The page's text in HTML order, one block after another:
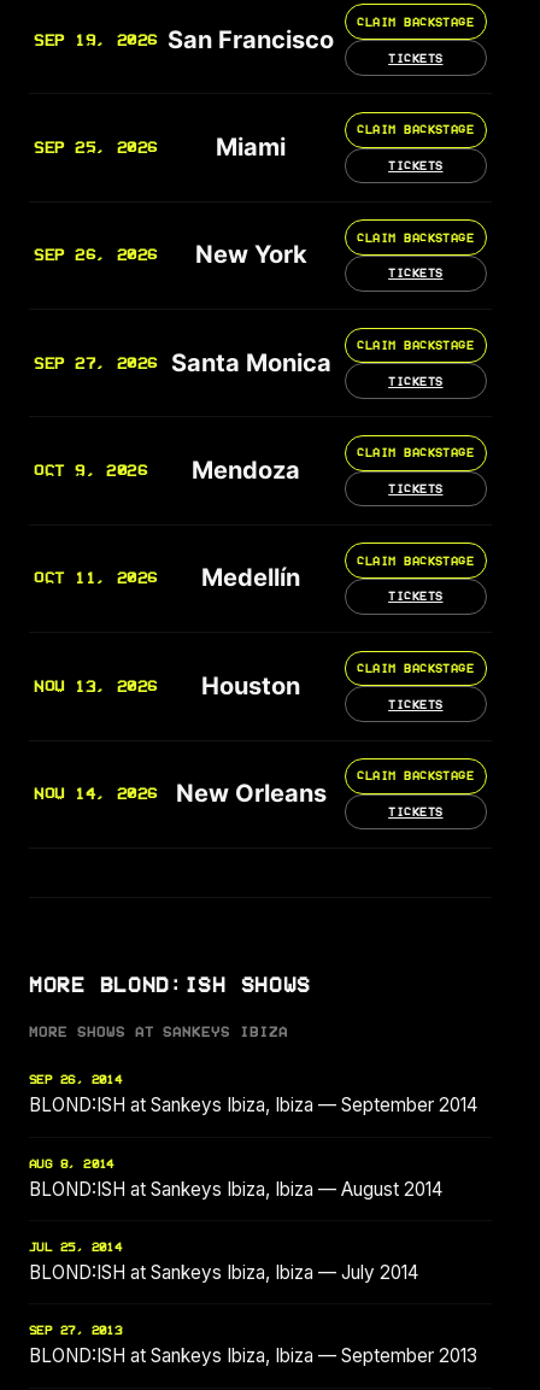
SEP 19, 2026 San Francisco
CLAIM BACKSTAGE
TICKETS
SEP 25, 2026 Miami
CLAIM BACKSTAGE
TICKETS
SEP 26, 2026 New York
CLAIM BACKSTAGE
TICKETS
SEP 27, 2026 Santa Monica
CLAIM BACKSTAGE
TICKETS
OCT 9, 2026 Mendoza
CLAIM BACKSTAGE
TICKETS
OCT 11, 2026 Medellín
CLAIM BACKSTAGE
TICKETS
NOV 13, 2026 Houston
CLAIM BACKSTAGE
TICKETS
NOV 14, 2026 New Orleans
CLAIM BACKSTAGE
TICKETS
MORE BLOND:ISH SHOWS
MORE SHOWS AT SANKEYS IBIZA
SEP 26, 2014
BLOND:ISH at Sankeys Ibiza, Ibiza — September 2014
AUG 8, 2014
BLOND:ISH at Sankeys Ibiza, Ibiza — August 2014
JUL 25, 2014
BLOND:ISH at Sankeys Ibiza, Ibiza — July 2014
SEP 27, 2013
BLOND:ISH at Sankeys Ibiza, Ibiza — September 2013